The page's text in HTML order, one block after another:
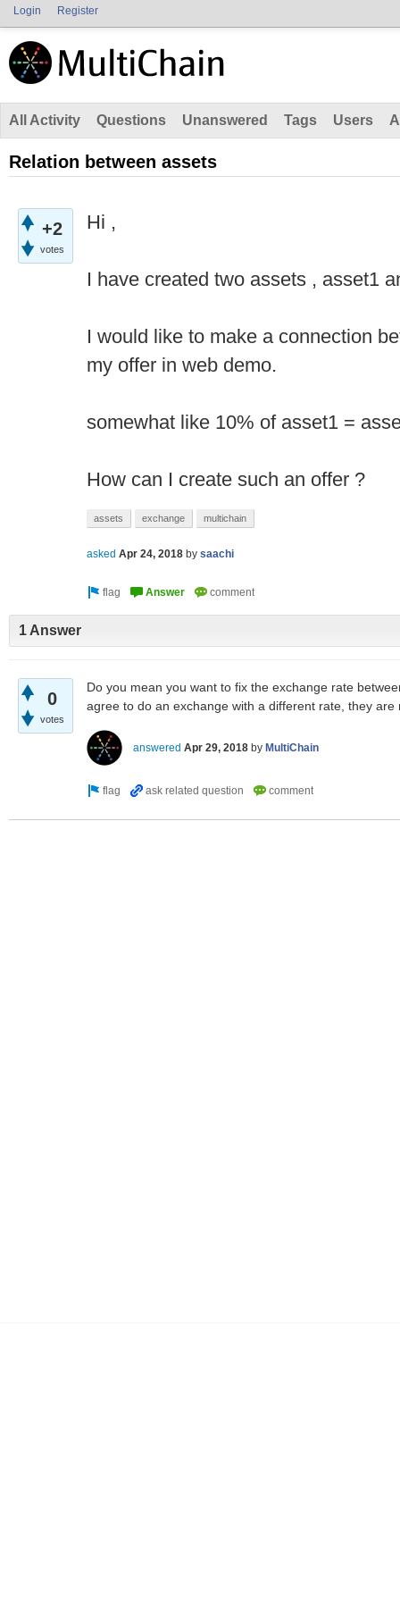
Login Register
All Activity Questions Unanswered Tags Users
Relation between assets
+2
votes
Hi ,
I have created two assets , asset1
I would like to make a connection
my offer in web demo.
somewhat like 10% of asset1 =
How can I create such an offer ?
assets exchange multichain
asked Apr 24, 2018 by saachi
1 Answer
0
votes
Do you mean you want to fix the exchange rate
agree to do an exchange with a different rate, they are
answered Apr 29, 2018 by MultiChain